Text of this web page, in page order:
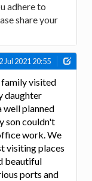
adhere to
share your
Jul 2021 20:55
visited
daughter
well planned
son couldn't
work. We
visiting places
beautiful
ports and